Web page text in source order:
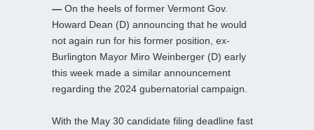
— On the heels of former Vermont Gov.
Howard Dean (D) announcing that he would
not again run for his former position, ex-
Burlington Mayor Miro Weinberger (D) early
this week made a similar announcement
regarding the 2024 gubernatorial campaign.
With the May 30 candidate filing deadline fast